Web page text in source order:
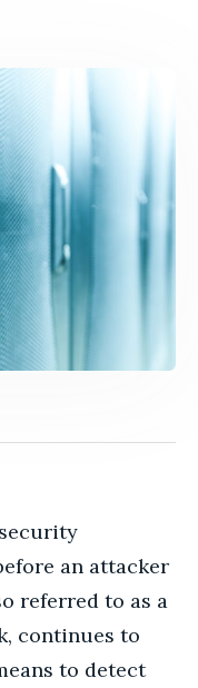
an attacker
referred to as a
continues to
to detect